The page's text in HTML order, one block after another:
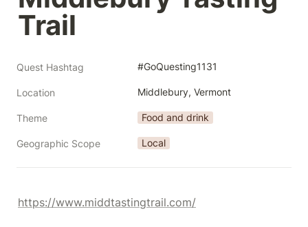
Trail
Quest Hashtag #GoQuesting1131
Location Middlebury, Vermont
Theme Food and drink
Geographic Scope Local
https://www.middtastingtrail.com/